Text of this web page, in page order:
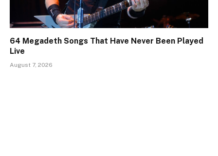
64 Megadeth Songs That Have Never Been Played
Live
August 7, 2026